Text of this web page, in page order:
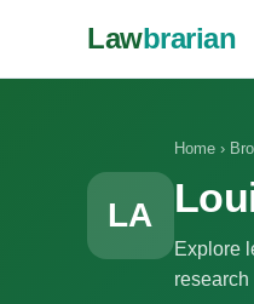
Lawbrarian
LA
Home ›
Explore